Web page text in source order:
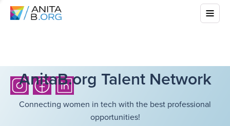
AnitaB.org Talent Network
Connecting women in tech with the best professional
opportunities!